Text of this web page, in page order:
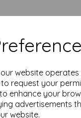
website
request your
enhance your
advertisements
website.
Standard